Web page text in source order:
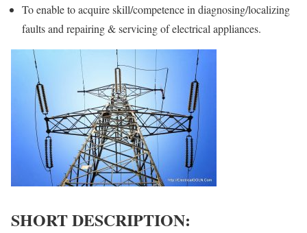
To enable to acquire skill/competence in diagnosing/localizing
faults and repairing & servicing of electrical appliances.
SHORT DESCRIPTION: